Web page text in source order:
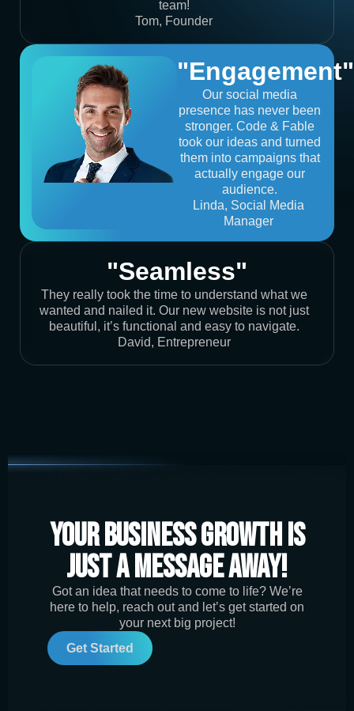
team!
Tom, Founder
"Engagement"
Our social media
presence has never been
stronger. Code & Fable
took our ideas and turned
them into campaigns that
actually engage our
audience.
Linda, Social Media
Manager
"Seamless"
They really took the time to understand what we
wanted and nailed it. Our new website is not just
beautiful, it’s functional and easy to navigate.
David, Entrepreneur
Your Business Growth is
Just a Message Away!
Got an idea that needs to come to life? We’re
here to help, reach out and let’s get started on
your next big project!
Get Started